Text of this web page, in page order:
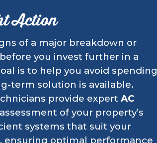
Action
of a major breakdown or
you invest further in a
is to help you avoid spending
term solution is available.
provide expert AC
of your property’s
systems that suit your
ensuring optimal performance